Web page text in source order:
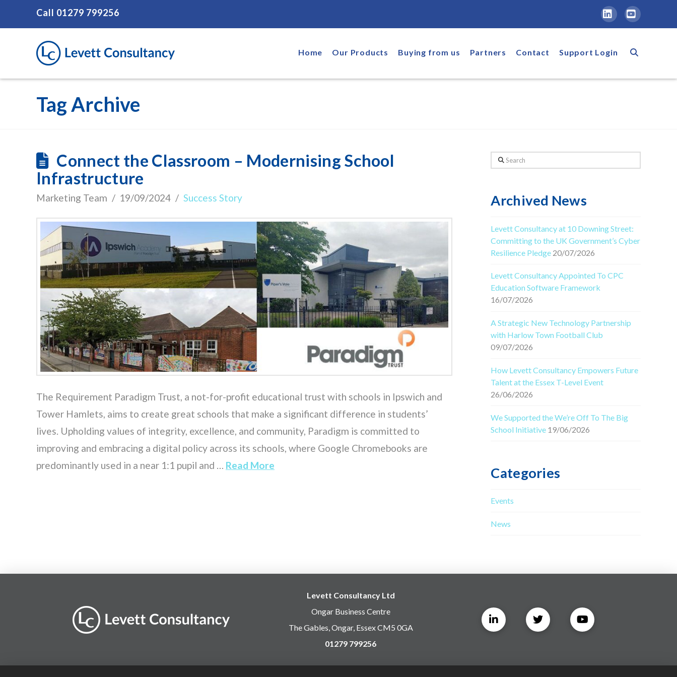
Call 01279 799256
LinkedInYouTube
Home Our Products Buying from us Partners Contact Support Login
Tag Archive
Connect the Classroom – Modernising School
Infrastructure
Marketing Team 19/09/2024 Success Story
The Requirement Paradigm Trust, a not-for-profit educational trust with schools in Ipswich and
Tower Hamlets, aims to create great schools that make a significant difference in students’
lives. Upholding values of integrity, excellence, and community, Paradigm is committed to
improving and embracing a digital policy across its schools, where Google Chromebooks are
predominantly used in a near 1:1 pupil and … Read More
Search
Archived News
Levett Consultancy at 10 Downing Street:
Committing to the UK Government’s Cyber
Resilience Pledge 20/07/2026
Levett Consultancy Appointed To CPC
Education Software Framework
16/07/2026
A Strategic New Technology Partnership
with Harlow Town Football Club
09/07/2026
How Levett Consultancy Empowers Future
Talent at the Essex T-Level Event
26/06/2026
We Supported the We’re Off To The Big
School Initiative 19/06/2026
Categories
Events
News
Levett Consultancy Ltd
Ongar Business Centre
The Gables, Ongar, Essex CM5 0GA
01279 799256